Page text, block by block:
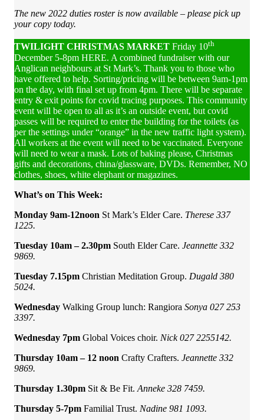
The new 2022 duties roster is now available – please pick up
your copy today.
TWILIGHT CHRISTMAS MARKET Friday 10th
December 5-8pm HERE. A combined fundraiser with our
Anglican neighbours at St Mark’s. Thank you to those who
have offered to help. Sorting/pricing will be between 9am-1pm
on the day, with final set up from 4pm. There will be separate
entry & exit points for covid tracing purposes. This community
event will be open to all as it’s an outside event, but covid
passes will be required to enter the building for the toilets (as
per the settings under “orange” in the new traffic light system).
All workers at the event will need to be vaccinated. Everyone
will need to wear a mask. Lots of baking please, Christmas
gifts and decorations, china/glassware, DVDs. Remember, NO
clothes, shoes, white elephant or magazines.
What’s on This Week:
Monday 9am-12noon St Mark’s Elder Care. Therese 337
1225.
Tuesday 10am – 2.30pm South Elder Care. Jeannette 332
9869.
Tuesday 7.15pm Christian Meditation Group. Dugald 380
5024.
Wednesday Walking Group lunch: Rangiora Sonya 027 253
3397.
Wednesday 7pm Global Voices choir. Nick 027 2255142.
Thursday 10am – 12 noon Crafty Crafters. Jeannette 332
9869.
Thursday 1.30pm Sit & Be Fit. Anneke 328 7459.
Thursday 5-7pm Familial Trust. Nadine 981 1093.